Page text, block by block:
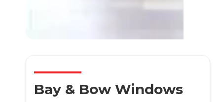
Bay & Bow Windows